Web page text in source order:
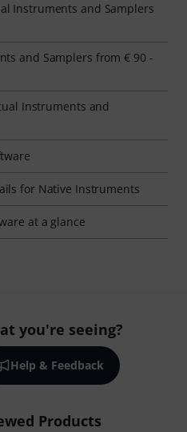
Instruments and Samplers
and Samplers from € 90 -
Instruments and
for Native Instruments
at a glance
you're seeing?
Help & Feedback
Products